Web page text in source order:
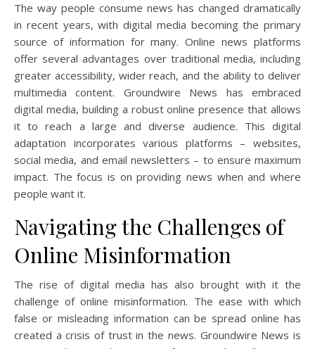
The way people consume news has changed dramatically
in recent years, with digital media becoming the primary
source of information for many. Online news platforms
offer several advantages over traditional media, including
greater accessibility, wider reach, and the ability to deliver
multimedia content. Groundwire News has embraced
digital media, building a robust online presence that allows
it to reach a large and diverse audience. This digital
adaptation incorporates various platforms – websites,
social media, and email newsletters – to ensure maximum
impact. The focus is on providing news when and where
people want it.
Navigating the Challenges of
Online Misinformation
The rise of digital media has also brought with it the
challenge of online misinformation. The ease with which
false or misleading information can be spread online has
created a crisis of trust in the news. Groundwire News is